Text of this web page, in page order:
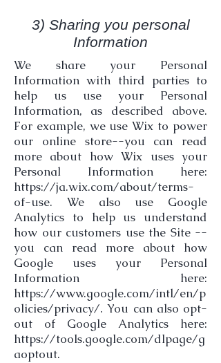
3) Sharing you personal
Information
We share your Personal
Information with third parties to
help us use your Personal
Information, as described above.
For example, we use Wix to power
our online store--you can read
more about how Wix uses your
Personal Information here:
https://ja.wix.com/about/terms-
of-use. We also use Google
Analytics to help us understand
how our customers use the Site --
you can read more about how
Google uses your Personal
Information here:
https://www.google.com/intl/en/p
olicies/privacy/. You can also opt-
out of Google Analytics here:
https://tools.google.com/dlpage/g
aoptout.